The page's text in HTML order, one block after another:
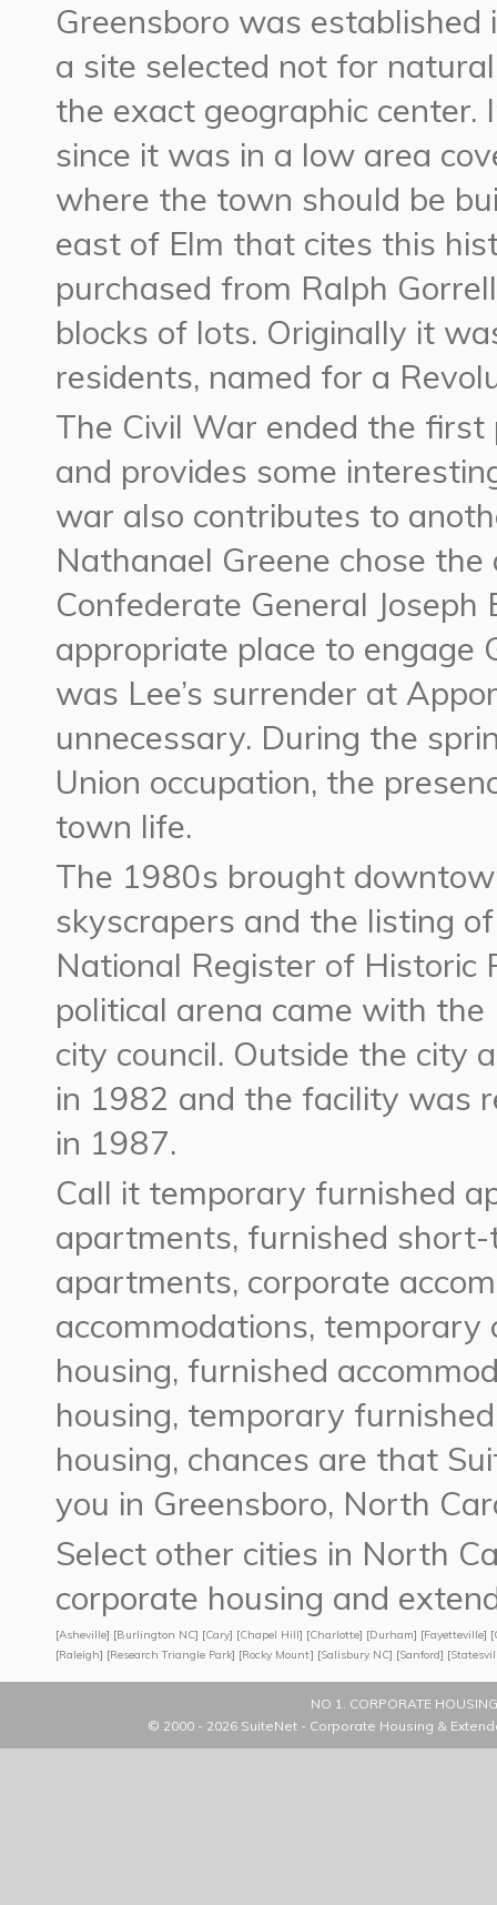
Greensboro was established
a site selected not for
the exact geographic
since it was in a low area
where the town should be
east of Elm that cites this
purchased from Ralph
blocks of lots. Originally it
residents, named for a
The Civil War ended the first
and provides some
war also contributes to
Nathanael Greene chose
Confederate General
appropriate place to engage
was Lee’s surrender at
unnecessary. During the
Union occupation, the
town life.
The 1980s brought
skyscrapers and the listing
National Register of Historic
political arena came with
city council. Outside the city
in 1982 and the facility was
in 1987.
Call it temporary furnished
apartments, furnished
apartments, corporate
accommodations,
housing, furnished
housing, temporary
housing, chances are that
you in Greensboro, North
Select other cities in North
corporate housing and
[Asheville] [Burlington NC] [Cary] [Chapel Hill] [Charlotte] [Durham] [Fayetteville] [
[Raleigh] [Research Triangle Park] [Rocky Mount] [Salisbury NC] [Sanford] [
NO 1. CORPORATE
© 2000 - 2026 SuiteNet - Corporate Housing &